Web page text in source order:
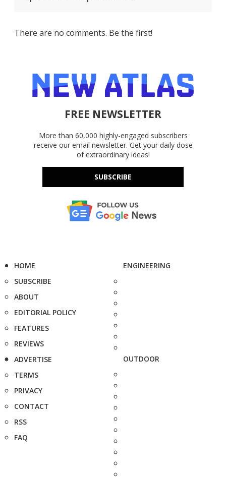
There are no comments. Be the first!
FREE NEWSLETTER
More than 60,000 highly-engaged subscribers
receive our email newsletter. Get your daily dose
of extraordinary ideas!
SUBSCRIBE
HOME
SUBSCRIBE
ABOUT
EDITORIAL POLICY
FEATURES
REVIEWS
ADVERTISE
TERMS
PRIVACY
CONTACT
RSS
FAQ
ENGINEERING
OUTDOOR